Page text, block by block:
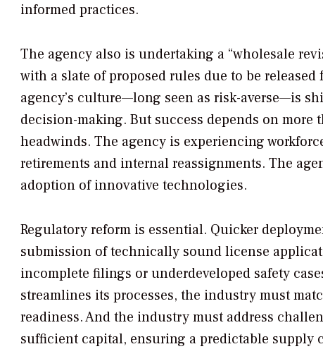
informed practices.
The agency also is undertaking a “wholesale
with a slate of proposed rules due to be
agency’s culture—long seen as risk-averse—is
decision-making. But success depends on more
headwinds. The agency is experiencing
retirements and internal reassignments. The
adoption of innovative technologies.
Regulatory reform is essential. Quicker
submission of technically sound license
incomplete filings or underdeveloped safety
streamlines its processes, the industry must
readiness. And the industry must address
sufficient capital, ensuring a predictable supply